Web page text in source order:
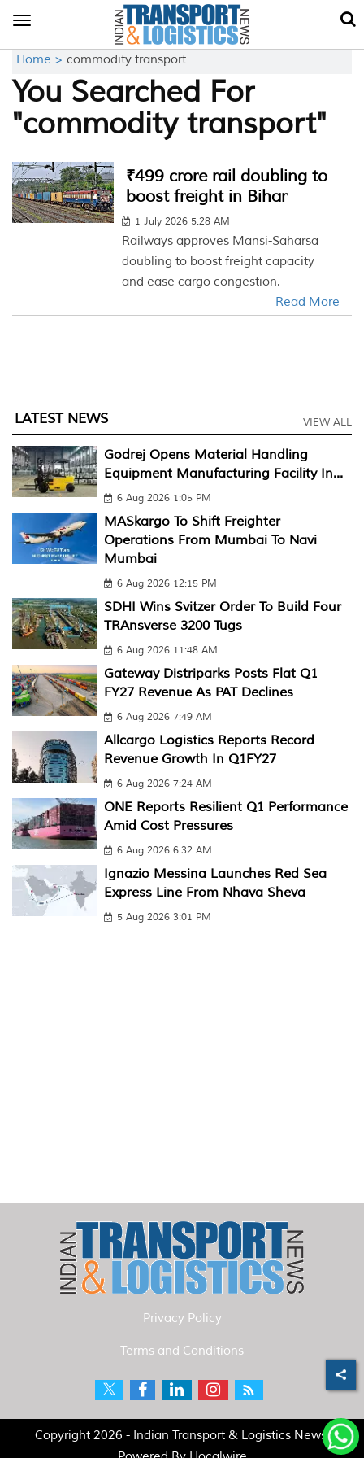
Toggle
Home > commodity transport
You Searched For
"commodity transport"
₹499 crore rail doubling to
boost freight in Bihar
1 July 2026 5:28 AM
Railways approves Mansi-Saharsa
doubling to boost freight capacity
and ease cargo congestion.
Read More
LATEST NEWS VIEW ALL
Godrej Opens Material Handling
Equipment Manufacturing Facility In...
6 Aug 2026 1:05 PM
MASkargo To Shift Freighter
Operations From Mumbai To Navi
Mumbai
6 Aug 2026 12:15 PM
SDHI Wins Svitzer Order To Build Four
TRAnsverse 3200 Tugs
6 Aug 2026 11:48 AM
Gateway Distriparks Posts Flat Q1
FY27 Revenue As PAT Declines
6 Aug 2026 7:49 AM
Allcargo Logistics Reports Record
Revenue Growth In Q1FY27
6 Aug 2026 7:24 AM
ONE Reports Resilient Q1 Performance
Amid Cost Pressures
6 Aug 2026 6:32 AM
Ignazio Messina Launches Red Sea
Express Line From Nhava Sheva
5 Aug 2026 3:01 PM
Privacy Policy
Terms and Conditions
Copyright 2026 - Indian Transport & Logistics News.